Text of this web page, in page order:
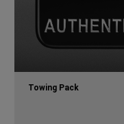
Towing Pack